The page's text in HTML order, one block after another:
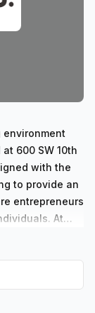
600 SW 10th
with the
to provide an
entrepreneurs
At
should be
is to
home that